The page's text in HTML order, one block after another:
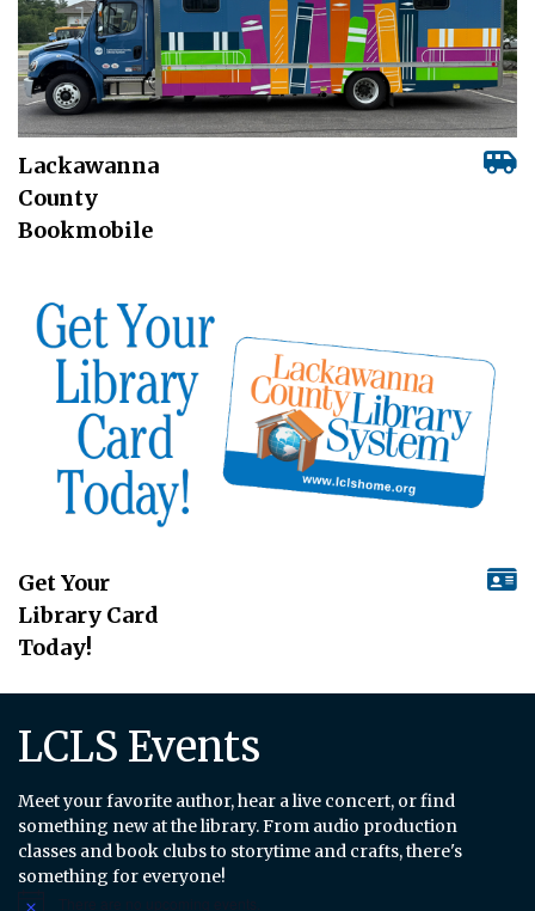
Lackawanna
County
Bookmobile
Get Your
Library Card
Today!
LCLS Events
Meet your favorite author, hear a live concert, or find
something new at the library. From audio production
classes and book clubs to storytime and crafts, there's
something for everyone!